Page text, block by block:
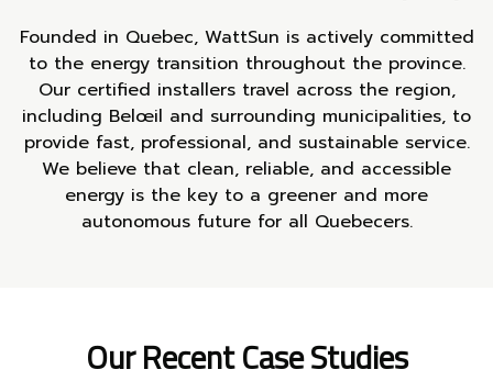
Founded in Quebec, WattSun is actively committed
to the energy transition throughout the province.
Our certified installers travel across the region,
including Belœil and surrounding municipalities, to
provide fast, professional, and sustainable service.
We believe that clean, reliable, and accessible
energy is the key to a greener and more
autonomous future for all Quebecers.
Our Recent Case Studies